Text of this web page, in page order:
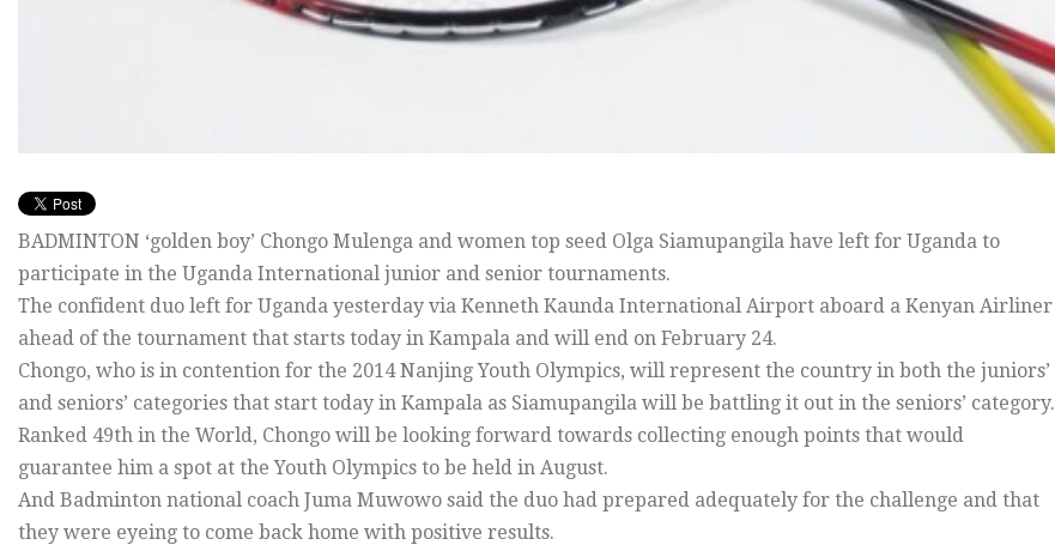
BADMINTON ‘golden boy’ Chongo Mulenga and women top seed Olga Siamupangila have left for Uganda to
participate in the Uganda International junior and senior tournaments.
The confident duo left for Uganda yesterday via Kenneth Kaunda International Airport aboard a Kenyan Airliner
ahead of the tournament that starts today in Kampala and will end on February 24.
Chongo, who is in contention for the 2014 Nanjing Youth Olympics, will represent the country in both the juniors’
and seniors’ categories that start today in Kampala as Siamupangila will be battling it out in the seniors’ category.
Ranked 49th in the World, Chongo will be looking forward towards collecting enough points that would
guarantee him a spot at the Youth Olympics to be held in August.
And Badminton national coach Juma Muwowo said the duo had prepared adequately for the challenge and that
they were eyeing to come back home with positive results.